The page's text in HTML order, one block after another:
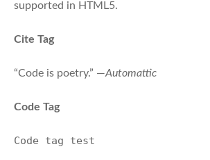
supported in HTML5.
Cite Tag
“Code is poetry.” —Automattic
Code Tag
Code tag test